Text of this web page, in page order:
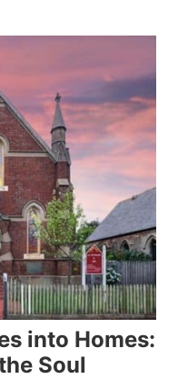
into Homes:
Soul